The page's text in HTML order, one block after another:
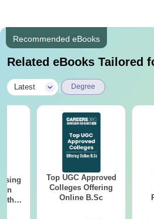
Recommended eBooks
Related eBooks Tailored
Latest | Degree
Top UGC Approved
Colleges Offering
Online B.Sc